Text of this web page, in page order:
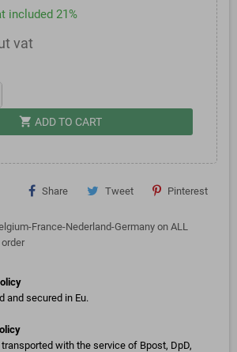
included 21%
vat
shopping_cart ADD TO CART
Share Tweet Pinterest
France-Nederland-Germany on ALL
and secured in Eu.
with the service of Bpost, DpD,